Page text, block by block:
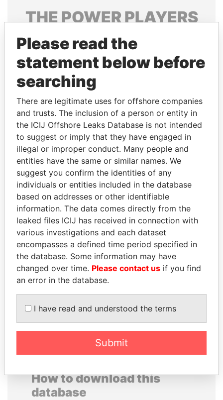
THEPOWERPLAYERS
Explore the offshore connections of world leaders,
politicians and their relatives and associates.
Pandora
Papers
Papers
Panama Papers
RICARDO
MARTINELLI
Former President
MARTIN RUSHWAYA
Presidential adviser
How to download this
database
Please read the
statement below before
searching
There are legitimate uses for offshore companies
and trusts. The inclusion of a person or entity in
the ICIJ Offshore Leaks Database is not intended
to suggest or imply that they have engaged in
illegal or improper conduct. Many people and
entities have the same or similar names. We
suggest you confirm the identities of any
individuals or entities included in the database
based on addresses or other identifiable
information. The data comes directly from the
leaked files ICIJ has received in connection with
various investigations and each dataset
encompasses a defined time period specified in
the database. Some information may have
changed over time. Please contact us if you find
an error in the database.
I have read and understood the terms
Submit